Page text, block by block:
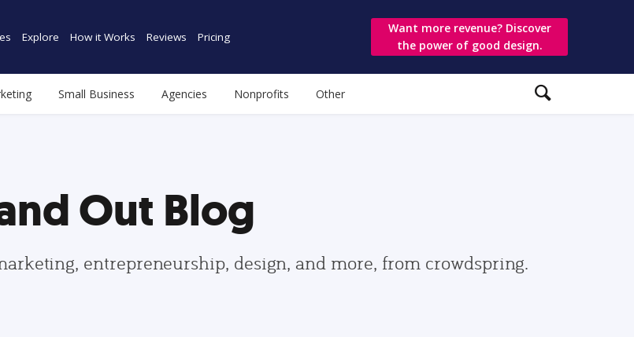
Explore How it Works Reviews Pricing
Want more revenue? Discover
the power of good design.
Small Business Agencies Nonprofits Other
Out Blog
entrepreneurship, design, and more, from crowdspring.